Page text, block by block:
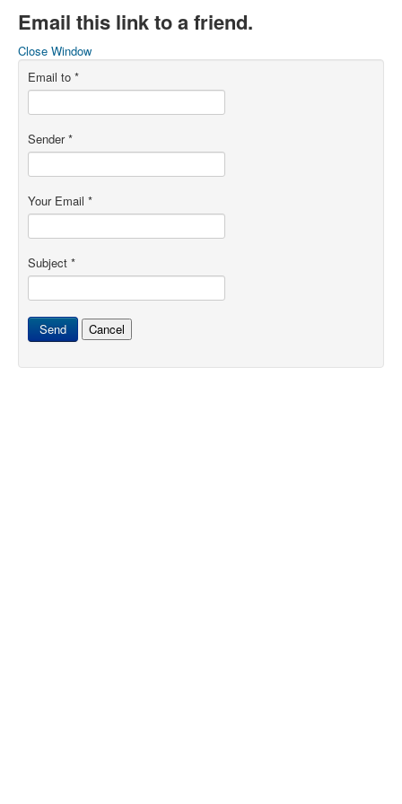
Email this link to a friend.
Close Window
Email to *
Sender*
Your Email *
Subject *
Send Cancel